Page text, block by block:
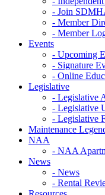
- Join
- Member
- Member
Events
- Upcoming
- Signature
- Online
Legislative
- Legislative
- Legislative
- Legislative
Maintenance
NAA
- NAA
News
- News
- Rental